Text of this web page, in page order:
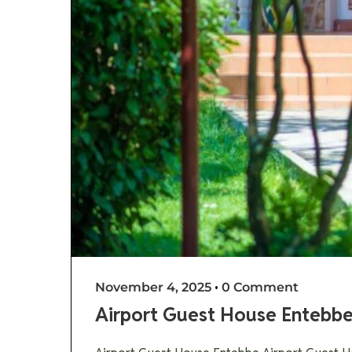
November 4, 2025 • 0 Comment
Airport Guest House